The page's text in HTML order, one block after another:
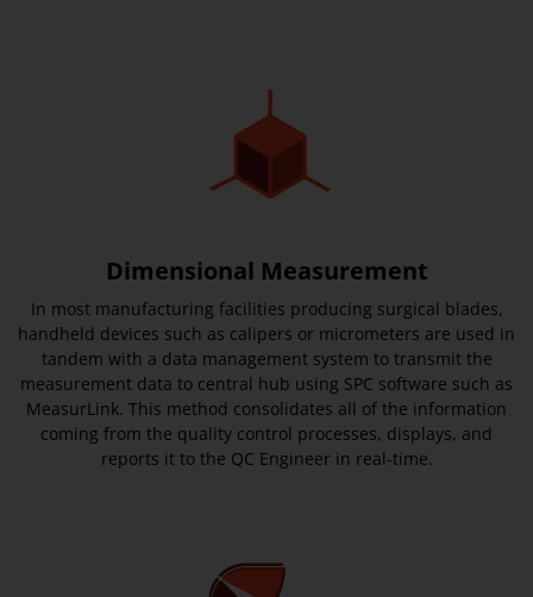
Dimensional Measurement
In most manufacturing facilities producing surgical blades,
handheld devices such as calipers or micrometers are used in
tandem with a data management system to transmit the
measurement data to central hub using SPC software such as
MeasurLink. This method consolidates all of the information
coming from the quality control processes, displays, and
reports it to the QC Engineer in real-time.